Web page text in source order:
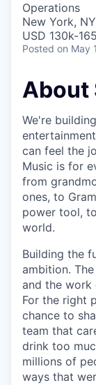
Operations
New York,
USD 130k-
Posted on May
About
We're
can feel the
Music is for
from
ones, to
power tool,
world.
Building the
ambition.
and the work
For the right
chance to
team that
drink too
millions of
ways that